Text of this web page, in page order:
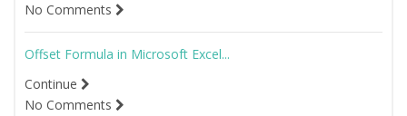
No Comments
Offset Formula in Microsoft Excel...
Continue
No Comments